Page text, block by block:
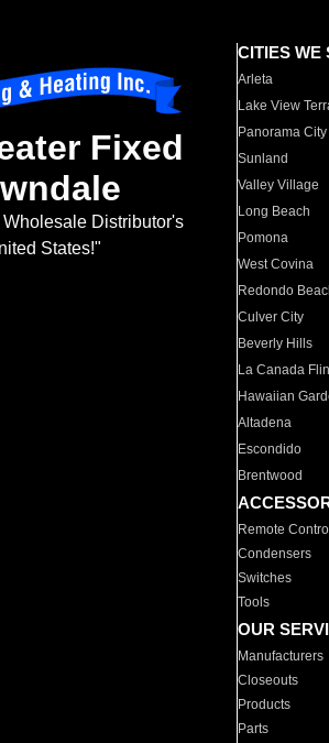
Fixed
Distributor's
States!"
CITIES WE
Arleta
Lake View
Panorama City
Sunland
Valley Village
Long Beach
Pomona
West Covina
Redondo
Culver City
Beverly Hills
La Canada
Hawaiian
Altadena
Escondido
Brentwood
Remote
Condensers
Switches
Tools
OUR
Manufacturers
Closeouts
Products
Parts